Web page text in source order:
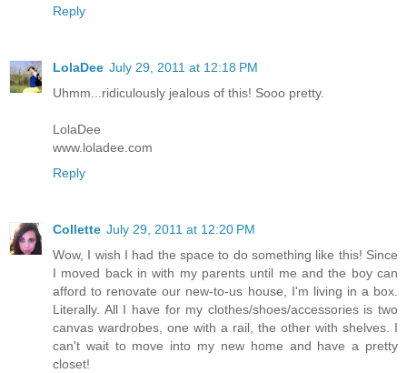
Reply
LolaDee July 29, 2011 at 12:18 PM
Uhmm...ridiculously jealous of this! Sooo pretty.
LolaDee
www.loladee.com
Reply
Collette July 29, 2011 at 12:20 PM
Wow, I wish I had the space to do something like this! Since
I moved back in with my parents until me and the boy can
afford to renovate our new-to-us house, I'm living in a box.
Literally. All I have for my clothes/shoes/accessories is two
canvas wardrobes, one with a rail, the other with shelves. I
can't wait to move into my new home and have a pretty
closet!